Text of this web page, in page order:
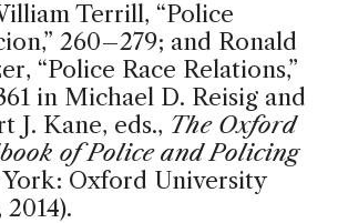
Terrill, “Police
260–279; and Ronald
“Police Race Relations,”
in Michael D. Reisig and
J. Kane, eds., The Oxford
of Police and Policing
Oxford University
2014).